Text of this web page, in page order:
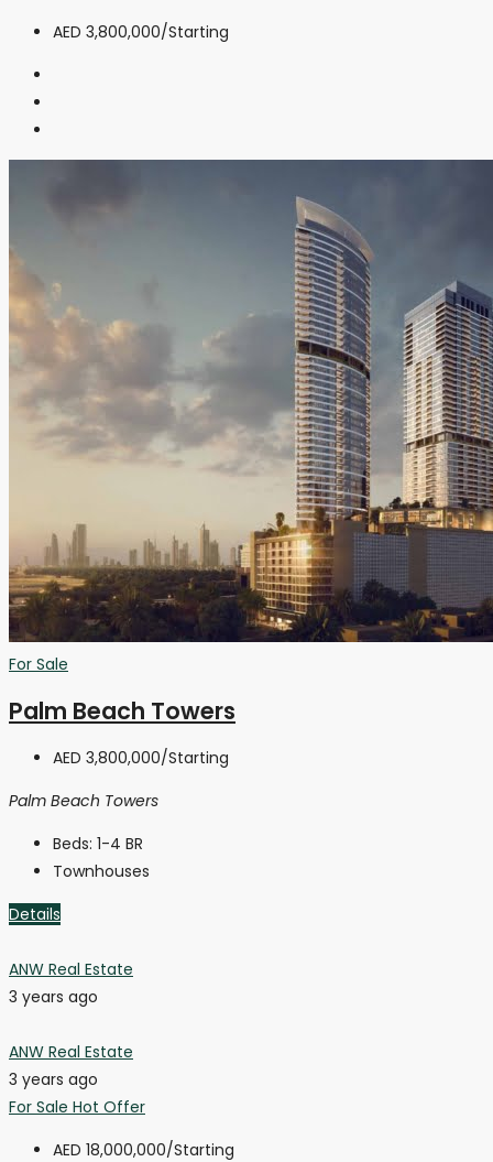
AED 3,800,000/Starting
For Sale
Palm Beach Towers
AED 3,800,000/Starting
Palm Beach Towers
Beds: 1-4 BR
Townhouses
Details
ANW Real Estate
3 years ago
ANW Real Estate
3 years ago
For Sale Hot Offer
AED 18,000,000/Starting